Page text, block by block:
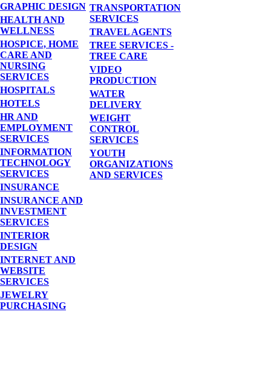
GRAPHIC DESIGN
HEALTH AND
WELLNESS
HOSPICE, HOME
CARE AND
NURSING
SERVICES
HOSPITALS
HOTELS
HR AND
EMPLOYMENT
SERVICES
INFORMATION
TECHNOLOGY
SERVICES
INSURANCE
INSURANCE AND
INVESTMENT
SERVICES
INTERIOR
DESIGN
INTERNET AND
WEBSITE
SERVICES
JEWELRY
PURCHASING
TRANSPORTATION
SERVICES
TRAVEL AGENTS
TREE SERVICES -
TREE CARE
VIDEO
PRODUCTION
WATER
DELIVERY
WEIGHT
CONTROL
SERVICES
YOUTH
ORGANIZATIONS
AND SERVICES